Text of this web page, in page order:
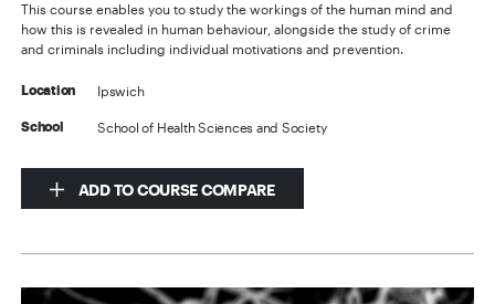
This course enables you to study the workings of the human mind and
how this is revealed in human behaviour, alongside the study of crime
and criminals including individual motivations and prevention.
Location Ipswich
School School of Health Sciences and Society
ADD TO COURSE COMPARE